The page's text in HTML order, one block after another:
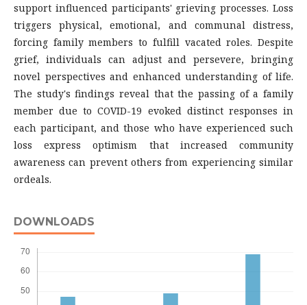
support influenced participants' grieving processes. Loss
triggers physical, emotional, and communal distress,
forcing family members to fulfill vacated roles. Despite
grief, individuals can adjust and persevere, bringing
novel perspectives and enhanced understanding of life.
The study's findings reveal that the passing of a family
member due to COVID-19 evoked distinct responses in
each participant, and those who have experienced such
loss express optimism that increased community
awareness can prevent others from experiencing similar
ordeals.
DOWNLOADS